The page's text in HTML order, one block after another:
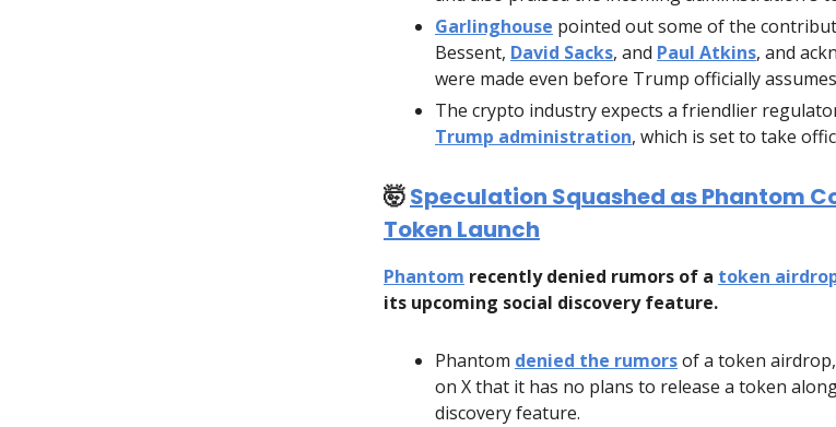
Garlinghouse pointed out some of the
Bessent, David Sacks, and Paul Atkins, and
were made even before Trump officially
The crypto industry expects a friendlier
Trump administration, which is set to take
🤯Speculation Squashed as Phantom
Token Launch
Phantom recently denied rumors of a token
its upcoming social discovery feature.
Phantom denied the rumorsof a token
on X that it has no plans to release a token
discovery feature.